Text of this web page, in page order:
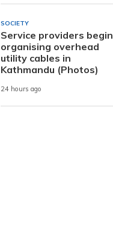
SOCIETY
Service providers begin
organising overhead
utility cables in
Kathmandu (Photos)
24 hours ago